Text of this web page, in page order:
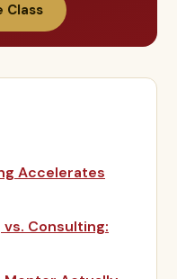
Class
Accelerates
Consulting: